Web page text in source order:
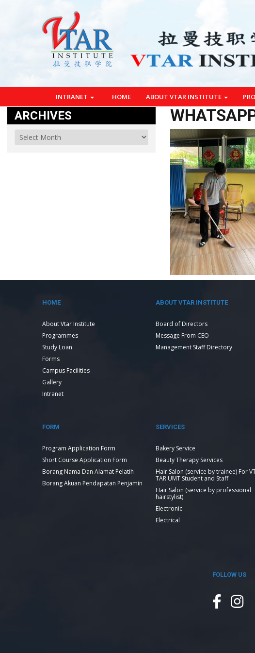
INTRANET HOME ABOUT VTAR INSTITUTE
ARCHIVES
HOME
About Vtar Institute
Programmes
Study Loan
Forms
Campus Facilities
Gallery
Intranet
ABOUT VTAR INSTITUTE
Board of Directors
Message From CEO
Management Staff Directory
FORM
Program Application Form
Short Course Application Form
Borang Nama Dan Alamat Pelatih
Borang Akuan Pendapatan Penjamin
SERVICES
Bakery Service
Beauty Therapy Services
Hair Salon (service by trainee) For
TAR UMT Student and Staff
Hair Salon (service by professional
hairstylist)
Electronic
Electrical
FOLLOW US